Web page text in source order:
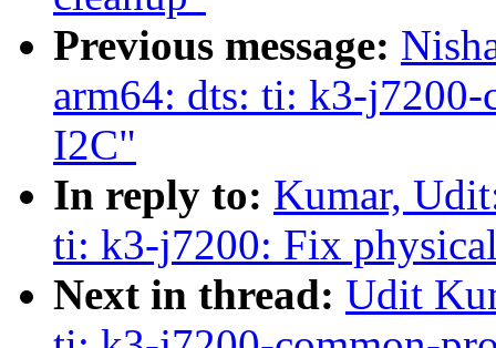
Previous message:
arm64: dts: ti: k3-j7200-
I2C"
In reply to: Kumar,
ti: k3-j7200: Fix
Next in thread: Udit